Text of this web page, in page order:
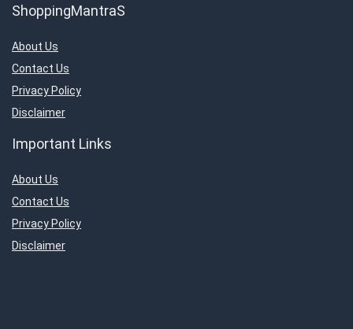
ShoppingMantraS
About Us
Contact Us
Privacy Policy
Disclaimer
Important Links
About Us
Contact Us
Privacy Policy
Disclaimer